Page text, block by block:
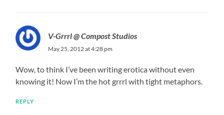
V-Grrrl @ Compost Studios
May 25, 2012 at 4:28 pm
Wow, to think I’ve been writing erotica without even
knowing it! Now I’m the hot grrrl with tight metaphors.
REPLY